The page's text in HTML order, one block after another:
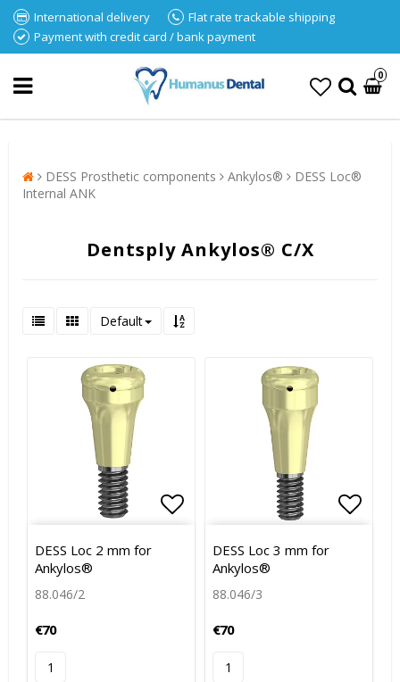
International delivery
Flat rate trackable shipping
Payment with credit card / bank payment
0
DESS Prosthetic components Ankylos®
DESS Loc®
Internal ANK
Dentsply Ankylos® C/X
Default
Add to list of favorites
DESS Loc 2 mm for
Ankylos®
88.046/2
€70
DESS Loc 3 mm for
Ankylos®
88.046/3
€70